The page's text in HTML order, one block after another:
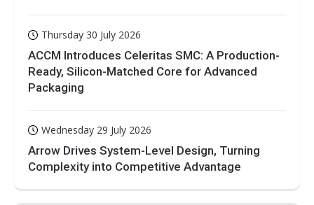
Thursday 30 July 2026
ACCM Introduces Celeritas SMC: A Production-
Ready, Silicon-Matched Core for Advanced
Packaging
Wednesday 29 July 2026
Arrow Drives System-Level Design, Turning
Complexity into Competitive Advantage